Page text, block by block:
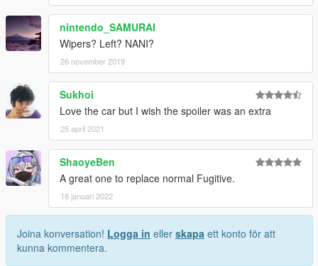
nintendo_SAMURAI
Wipers? Left? NANI?
26 november 2019
Sukhoi
Love the car but I wish the spoiler was an extra
25 april 2021
ShaoyeBen
A great one to replace normal Fugitive.
18 januari 2022
Joina konversation! Logga in eller skapa ett konto för att
kunna kommentera.